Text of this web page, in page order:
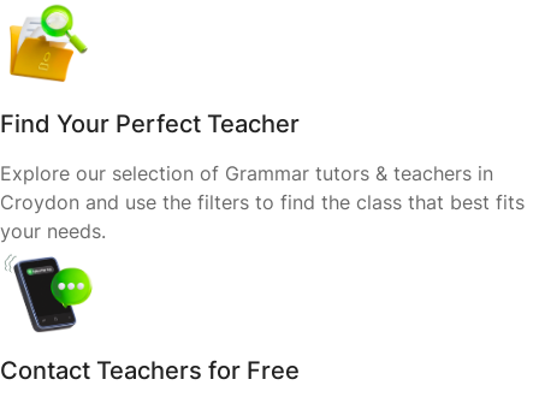
Find Your Perfect Teacher
Explore our selection of Grammar tutors & teachers in
Croydon and use the filters to find the class that best fits
your needs.
Contact Teachers for Free